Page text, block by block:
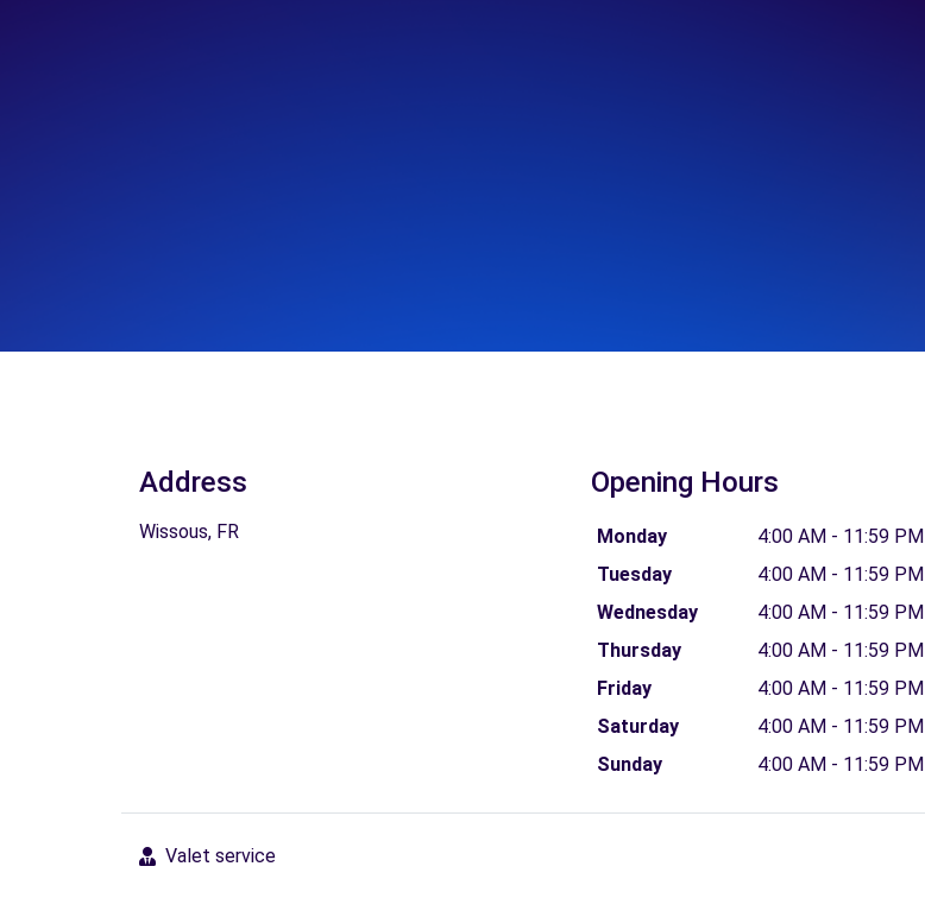
Address
Wissous, FR
Opening Hours
Monday
4:00 AM - 11:59 PM
Tuesday
4:00 AM - 11:59 PM
Wednesday
4:00 AM - 11:59 PM
Thursday
4:00 AM - 11:59 PM
Friday
4:00 AM - 11:59 PM
Saturday
4:00 AM - 11:59 PM
Sunday
4:00 AM - 11:59 PM
Valet service